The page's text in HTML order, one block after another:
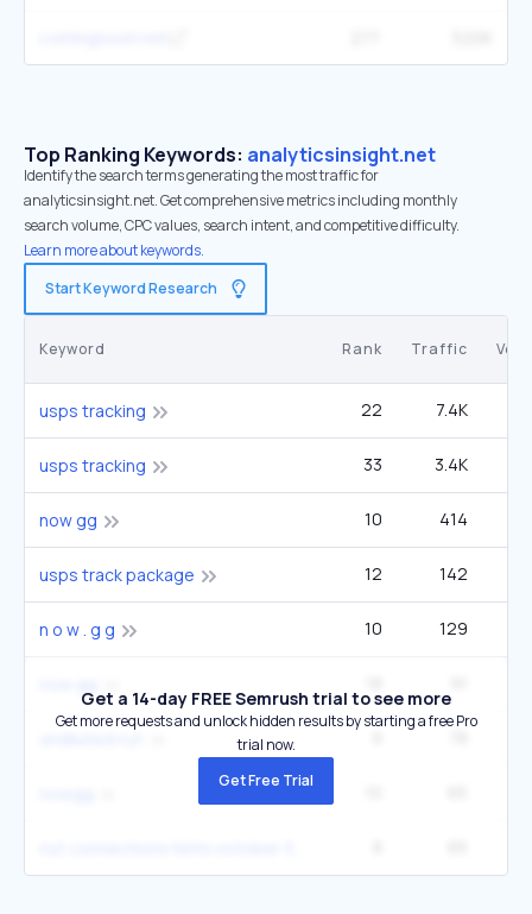
Top Ranking Keywords: analyticsinsight.net
Identify the search terms generating the most traffic for
analyticsinsight.net. Get comprehensive metrics including monthly
search volume, CPC values, search intent, and competitive difficulty.
Learn more about keywords.
Start Keyword Research
Keyword Rank Traffic
usps tracking 22 7.4K
usps tracking 33 3.4K
now gg 10 414
usps track package 12 142
n o w . g g 10 129
Get a 14-day FREE Semrush trial to see more
Get more requests and unlock hidden results by starting a free Pro
trial now.
Get Free Trial